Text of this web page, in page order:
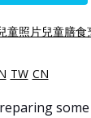
童照片兒童膳
TW CN